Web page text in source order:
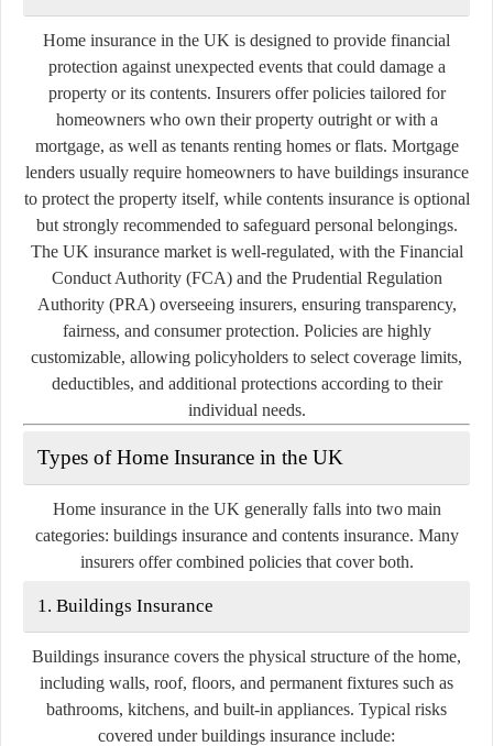
Home insurance in the UK is designed to provide financial
protection against unexpected events that could damage a
property or its contents. Insurers offer policies tailored for
homeowners who own their property outright or with a
mortgage, as well as tenants renting homes or flats. Mortgage
lenders usually require homeowners to have buildings insurance
to protect the property itself, while contents insurance is optional
but strongly recommended to safeguard personal belongings.
The UK insurance market is well-regulated, with the Financial
Conduct Authority (FCA) and the Prudential Regulation
Authority (PRA) overseeing insurers, ensuring transparency,
fairness, and consumer protection. Policies are highly
customizable, allowing policyholders to select coverage limits,
deductibles, and additional protections according to their
individual needs.
Types of Home Insurance in the UK
Home insurance in the UK generally falls into two main
categories: buildings insuranceand contents insurance. Many
insurers offer combined policies that cover both.
1. Buildings Insurance
Buildings insurance covers the physical structure of the home,
including walls, roof, floors, and permanent fixtures such as
bathrooms, kitchens, and built-in appliances. Typical risks
covered under buildings insurance include: